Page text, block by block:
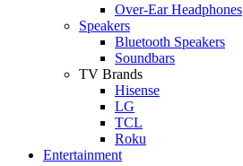
Over-Ear Headphones
Speakers
Bluetooth Speakers
Soundbars
TV Brands
Hisense
LG
TCL
Roku
Entertainment